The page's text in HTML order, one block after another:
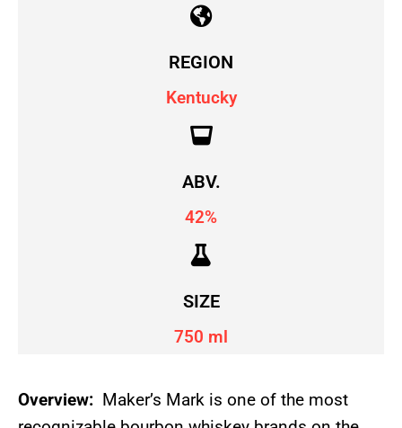
REGION
Kentucky
ABV.
42%
SIZE
750 ml
Overview: Maker’s Mark is one of the most